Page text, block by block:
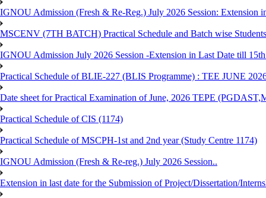
IGNOU Admission (Fresh & Re-Reg.) July 2026 Session: Extension
MSCENV (7TH BATCH) Practical Schedule and Batch wise
IGNOU Admission July 2026 Session -Extension in Last Date till
Practical Schedule of BLIE-227 (BLIS Programme) : TEE JUNE
Date sheet for Practical Examination of June, 2026 TEPE
Practical Schedule of CIS (1174)
Practical Schedule of MSCPH-1st and 2nd year (Study Centre 1174)
IGNOU Admission (Fresh & Re-reg.) July 2026 Session..
Extension in last date for the Submission of Project/Dissertation/